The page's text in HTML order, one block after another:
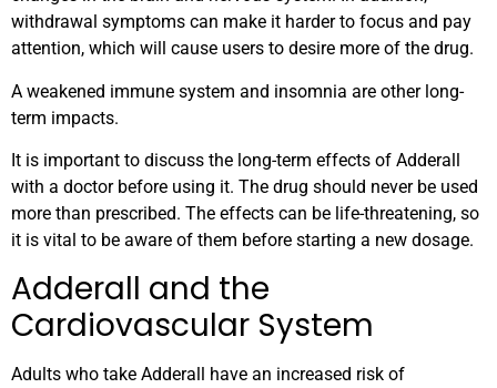
withdrawal symptoms can make it harder to focus and pay
attention, which will cause users to desire more of the drug.
A weakened immune system and insomnia are other long-
term impacts.
It is important to discuss the long-term effects of Adderall
with a doctor before using it. The drug should never be used
more than prescribed. The effects can be life-threatening, so
it is vital to be aware of them before starting a new dosage.
Adderall and the
Cardiovascular System
Adults who take Adderall have an increased risk of